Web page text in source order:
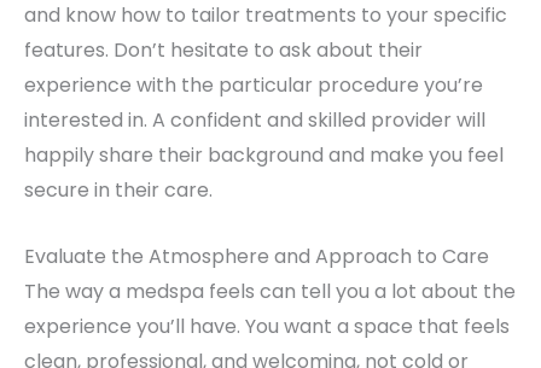
and know how to tailor treatments to your specific
features. Don’t hesitate to ask about their
experience with the particular procedure you’re
interested in. A confident and skilled provider will
happily share their background and make you feel
secure in their care.
Evaluate the Atmosphere and Approach to Care
The way a medspa feels can tell you a lot about the
experience you’ll have. You want a space that feels
clean, professional, and welcoming, not cold or